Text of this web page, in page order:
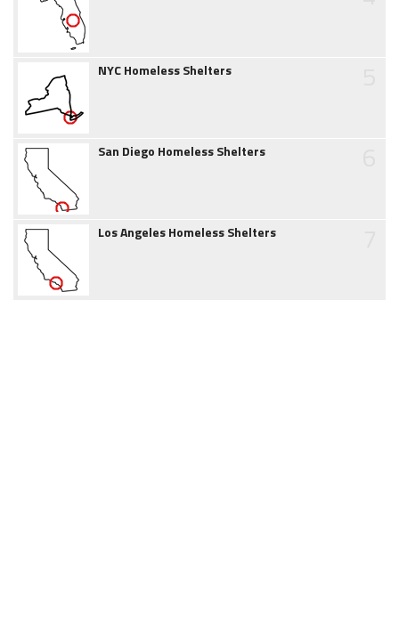
NYC Homeless Shelters
San Diego Homeless Shelters
Los Angeles Homeless Shelters